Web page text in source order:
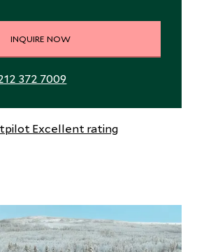
INQUIRE NOW
372 7009